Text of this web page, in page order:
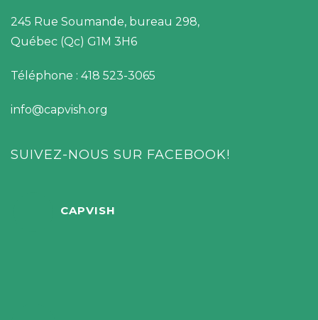
245 Rue Soumande, bureau 298,
Québec (Qc) G1M 3H6
Téléphone : 418 523-3065
info@capvish.org
SUIVEZ-NOUS SUR FACEBOOK!
CAPVISH